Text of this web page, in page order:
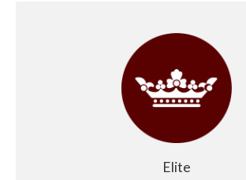
Elite